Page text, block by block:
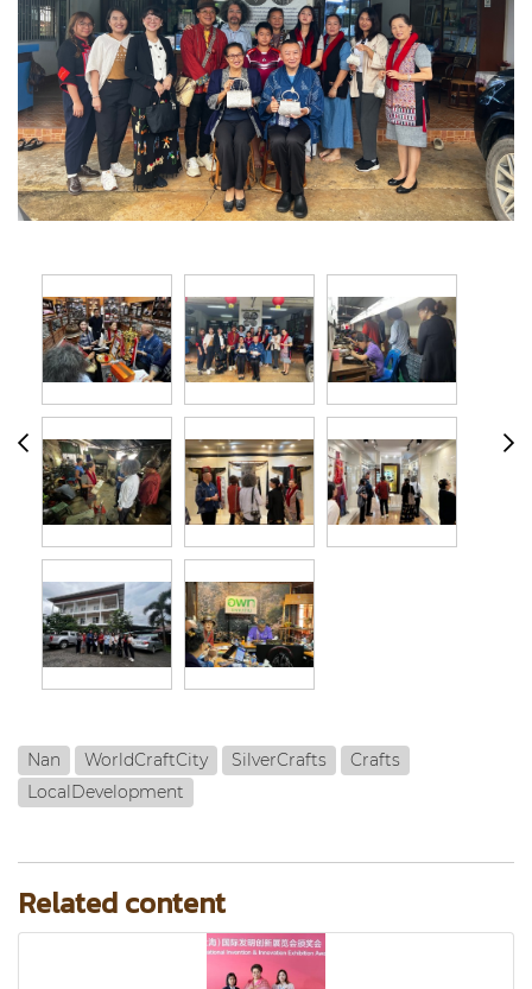
Nan WorldCraftCity SilverCrafts
Crafts
LocalDevelopment
Related content